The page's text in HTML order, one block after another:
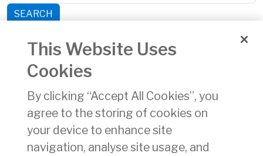
SEARCH
Safety
Consumer Protection
Personnel Licensing
Aviation Security
Travel Trade
This Website Uses
Cookies
By clicking “Accept All Cookies”, you
agree to the storing of cookies on
your device to enhance site
navigation, analyse site usage, and